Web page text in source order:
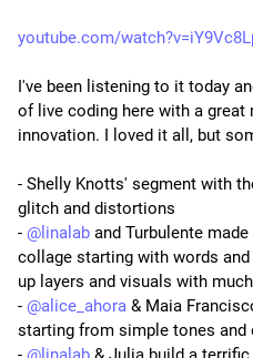
youtube.com/
I've been listening to it today
of live coding here with a great
innovation. I loved it all, but
- Shelly Knotts' segment with
glitch and distortions
- @ linalab and Turbulente made
collage starting with words and
up layers and visuals with
- @alice_ahora & Maia
starting from simple tones and